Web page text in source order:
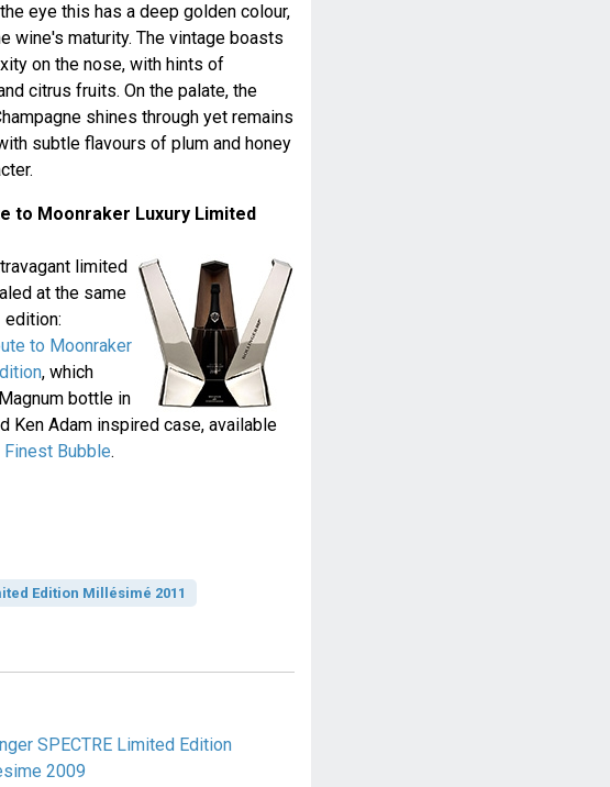
eye this has a deep golden colour,
wine's maturity. The vintage boasts
on the nose, with hints of
citrus fruits. On the palate, the
shines through yet remains
subtle flavours of plum and honey
to Moonraker Luxury Limited
limited
at the same
edition:
to Moonraker
, which
bottle in
Ken Adam inspired case, available
Finest Bubble.
Edition Millésimé 2011
SPECTRE Limited Edition
2009